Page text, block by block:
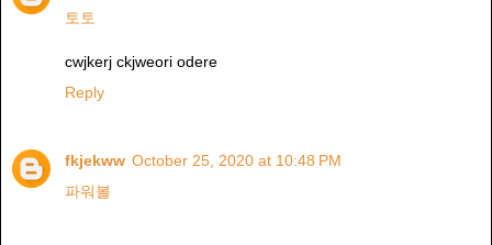
토토
cwjkerj ckjweori odere
Reply
fkjekww October 25, 2020 at 10:48 PM
파워볼